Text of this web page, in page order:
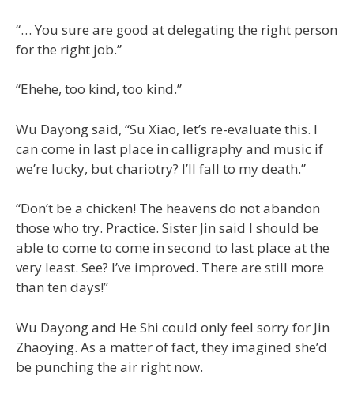
“… You sure are good at delegating the right person
for the right job.”
“Ehehe, too kind, too kind.”
Wu Dayong said, “Su Xiao, let’s re-evaluate this. I
can come in last place in calligraphy and music if
we’re lucky, but chariotry? I’ll fall to my death.”
“Don’t be a chicken! The heavens do not abandon
those who try. Practice. Sister Jin said I should be
able to come to come in second to last place at the
very least. See? I’ve improved. There are still more
than ten days!”
Wu Dayong and He Shi could only feel sorry for Jin
Zhaoying. As a matter of fact, they imagined she’d
be punching the air right now.